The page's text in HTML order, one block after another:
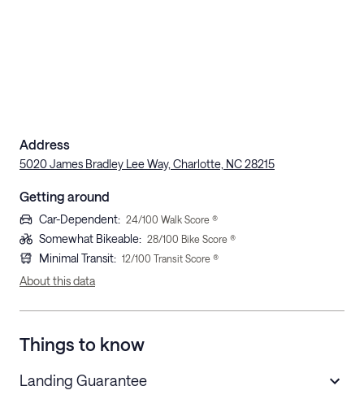
Address
5020 James Bradley Lee Way, Charlotte, NC 28215
Getting around
Car-Dependent: 24/100 Walk Score ®
Somewhat Bikeable: 28/100 Bike Score ®
Minimal Transit: 12/100 Transit Score ®
About this data
Things to know
Landing Guarantee